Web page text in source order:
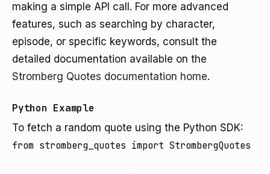
making a simple API call. For more advanced
features, such as searching by character,
episode, or specific keywords, consult the
detailed documentation available on the
Stromberg Quotes documentation home.
Python Example
To fetch a random quote using the Python SDK:
from stromberg_quotes import StrombergQuotes